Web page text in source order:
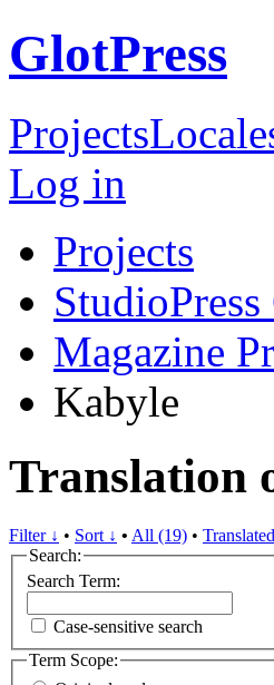
GlotPress
Projects
Log in
Projects
Magazine
Kabyle
Translation
Filter ↓ • Sort ↓ • All (19) •
Search:
Search Term:
Case-sensitive search
Term Scope: